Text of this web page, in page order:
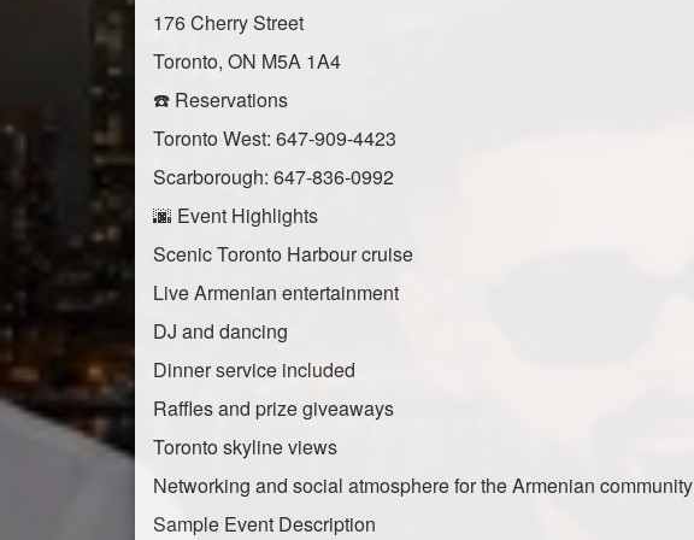
176 Cherry Street
Toronto, ON M5A 1A4
☎️ Reservations
Toronto West: 647-909-4423
Scarborough: 647-836-0992
🌆 Event Highlights
Scenic Toronto Harbour cruise
Live Armenian entertainment
DJ and dancing
Dinner service included
Raffles and prize giveaways
Toronto skyline views
Networking and social atmosphere for the Armenian community
Sample Event Description